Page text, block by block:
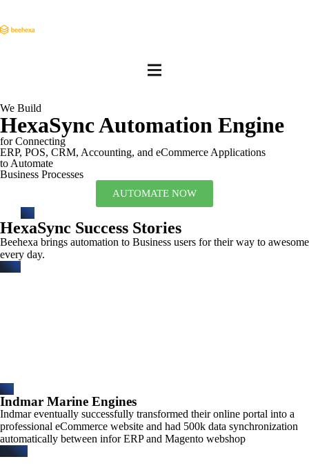
We Build
HexaSync Automation Engine
for Connecting
ERP, POS, CRM, Accounting, and eCommerce Applications
to Automate
Business Processes
AUTOMATE NOW
HexaSync Success Stories
Beehexa brings automation to Business users for their way to awesome
every day.
Indmar Marine Engines
Indmar eventually successfully transformed their online portal into a
professional eCommerce website and had 500k data synchronization
automatically between infor ERP and Magento webshop